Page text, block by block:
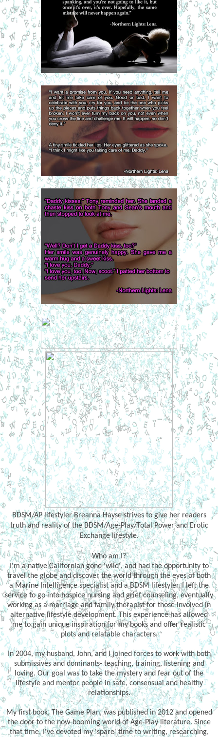
BDSM/AP lifestyler Breanna Hayse strives to give her readers
truth and reality of the BDSM/Age-Play/Total Power and Erotic
Exchange lifestyle.
Who am I?
I'm a native Californian gone 'wild', and had the opportunity to
travel the globe and discover the world through the eyes of both
a Marine Intelligence specialist and a BDSM lifestyler. I left the
service to go into hospice nursing and grief counseling, eventually
working as a marriage and family therapist for those involved in
alternative lifestyle development. This experience has allowed
me to gain unique inspiration for my books and offer realistic
plots and relatable characters.
In 2004, my husband, John, and I joined forces to work with both
submissives and dominants- teaching, training, listening and
loving. Our goal was to take the mystery and fear out of the
lifestyle and mentor people in safe, consensual and healthy
relationships.
My first book, The Game Plan, was published in 2012 and opened
the door to the now-booming world of Age-Play literature. Since
that time, I've devoted my 'spare' time to writing, researching,